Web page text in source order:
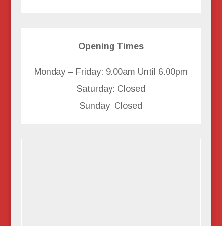
Opening Times
Monday – Friday: 9.00am Until 6.00pm
Saturday: Closed
Sunday: Closed